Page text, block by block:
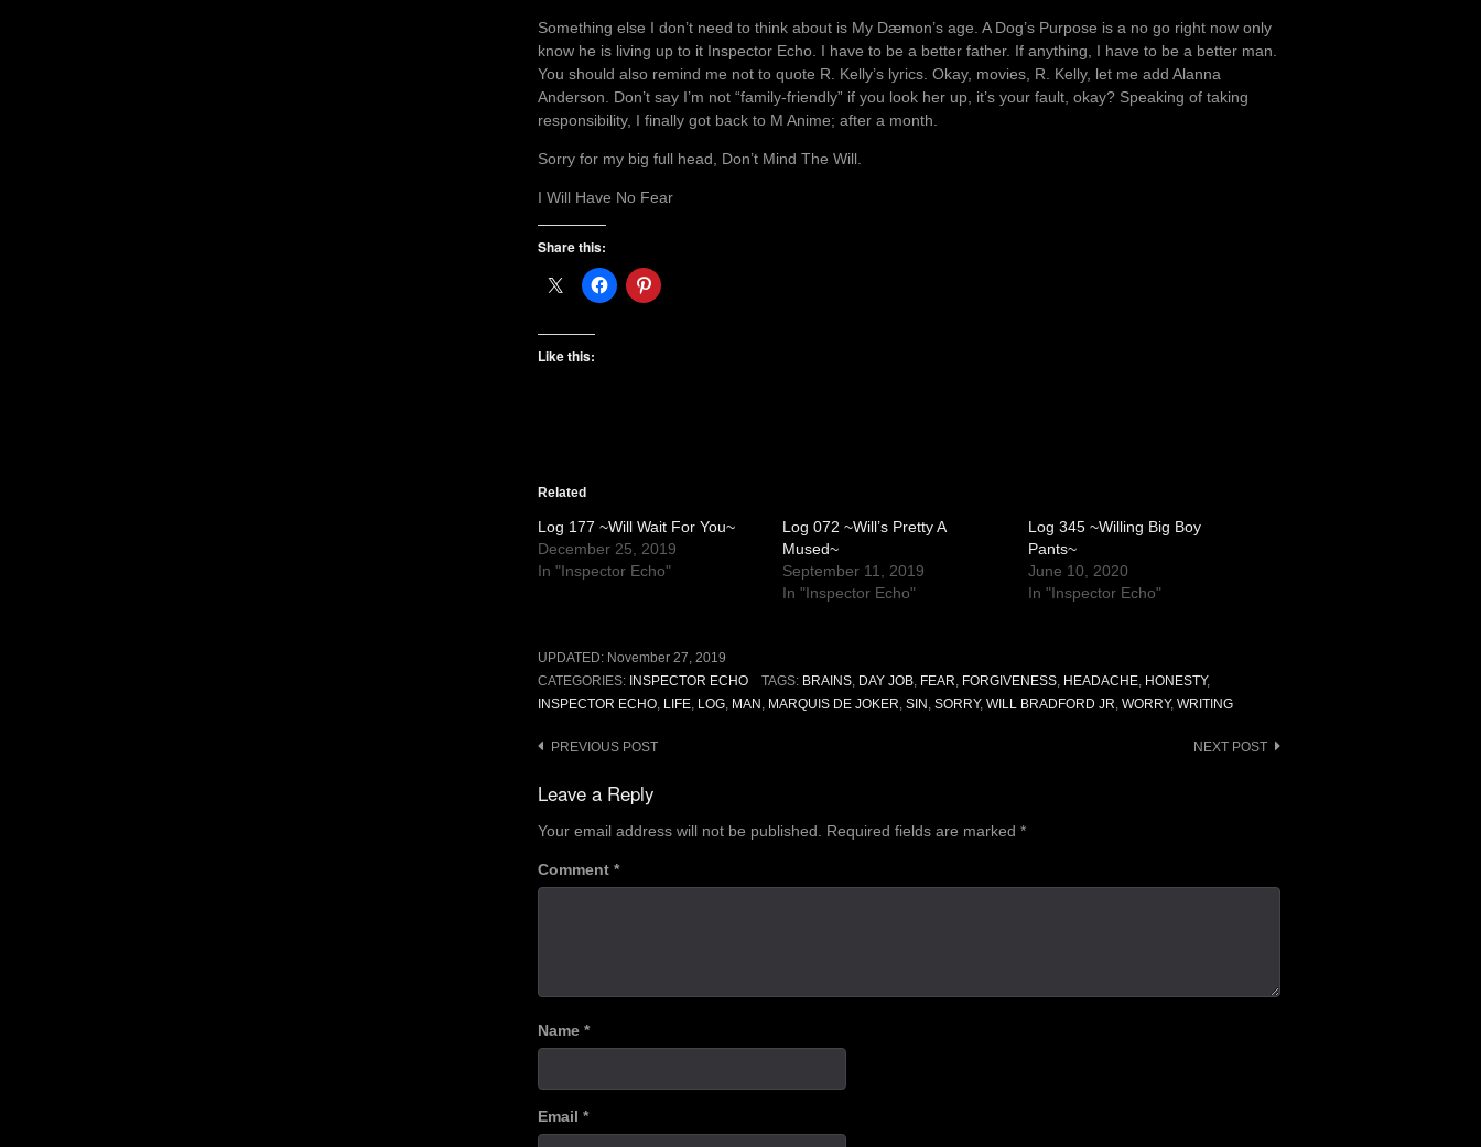
Something else I don’t need to think about is My Dæmon’s age. A Dog’s Purpose is a no go right now only
know he is living up to it Inspector Echo. I have to be a better father. If anything, I have to be a better man.
You should also remind me not to quote R. Kelly’s lyrics. Okay, movies, R. Kelly, let me add Alanna
Anderson. Don’t say I’m not “family-friendly” if you look her up, it’s your fault, okay? Speaking of taking
responsibility, I finally got back to M Anime; after a month.
Sorry for my big full head, Don’t Mind The Will.
I Will Have No Fear
Share this:
Like this:
Related
Log 177 ~Will Wait For You~
December 25, 2019
In "Inspector Echo"
Log 072 ~Will’s Pretty A
Mused~
September 11, 2019
In "Inspector Echo"
Log 345 ~Willing Big Boy
Pants~
June 10, 2020
In "Inspector Echo"
UPDATED: November 27, 2019
CATEGORIES: INSPECTOR ECHO TAGS: BRAINS, DAY JOB, FEAR, FORGIVENESS, HEADACHE, HONESTY,
INSPECTOR ECHO, LIFE, LOG, MAN , MARQUIS DE JOKER, SIN , SORRY, WILL BRADFORD JR, WORRY, WRITING
Post
navigation
PREVIOUS POST NEXT POST
Leave a Reply
Your email address will not be published. Required fields are marked *
Comment *
Name *
Email *